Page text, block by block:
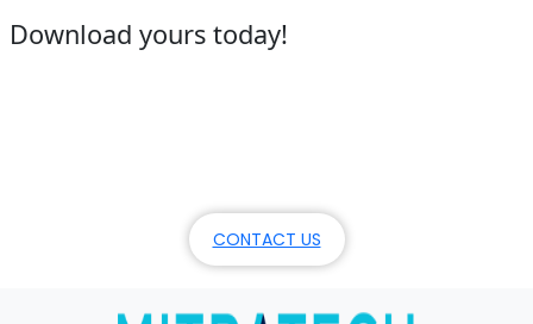
Download yours today!
CONTACT US